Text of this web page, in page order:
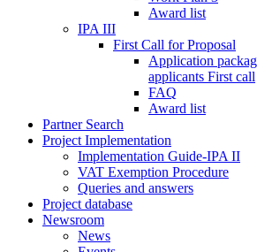
Award list
IPA III
First Call for Proposal
Application
applicants First call
FAQ
Award list
Partner Search
Project Implementation
Implementation Guide-IPA II
VAT Exemption Procedure
Queries and answers
Project database
Newsroom
News